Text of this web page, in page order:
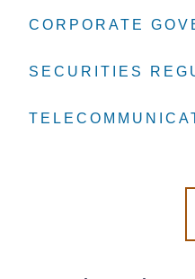
CORPORATE
CORPORATE
CORPORATE
SECURITIES
SECURITIES
SECURITIES